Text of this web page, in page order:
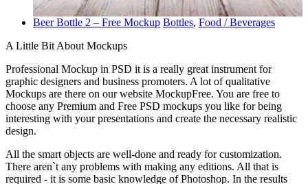
Beer Bottle 2 – Free Mockup Bottles, Food / Beverages
A Little Bit About Mockups
Professional Mockup in PSD it is a really great instrument for
graphic designers and business promoters. A lot of qualitative
Mockups are there on our website MockupFree. You are free to
choose any Premium and Free PSD mockups you like for being
interesting with your presentations and create the necessary realistic
design.
All the smart objects are well-done and ready for customization.
There aren`t any problems with making any editions. All that is
required - it is some basic knowledge of Photoshop. In the results